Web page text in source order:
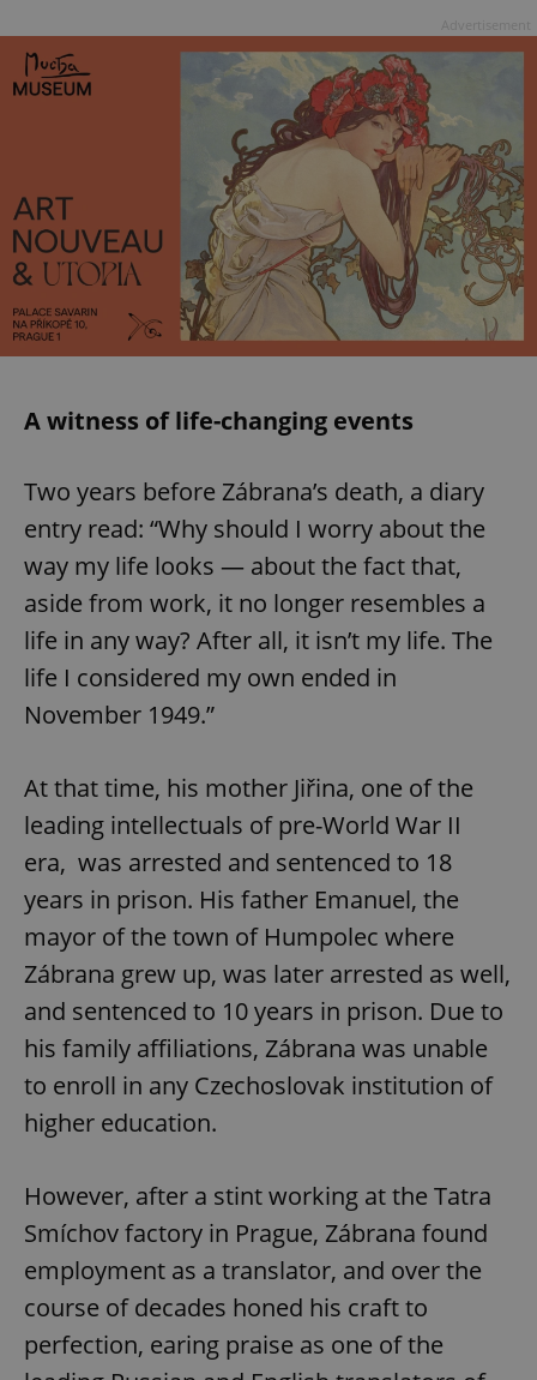
A witness of life-changing events
Two years before Zábrana’s death, a diary
entry read: “Why should I worry about the
way my life looks — about the fact that,
aside from work, it no longer resembles a
life in any way? After all, it isn’t my life. The
life I considered my own ended in
November 1949.”
At that time, his mother Jiřina, one of the
leading intellectuals of pre-World War II
era, was arrested and sentenced to 18
years in prison. His father Emanuel, the
mayor of the town of Humpolec where
Zábrana grew up, was later arrested as well,
and sentenced to 10 years in prison. Due to
his family affiliations, Zábrana was unable
to enroll in any Czechoslovak institution of
higher education.
However, after a stint working at the Tatra
Smíchov factory in Prague, Zábrana found
employment as a translator, and over the
course of decades honed his craft to
perfection, earing praise as one of the